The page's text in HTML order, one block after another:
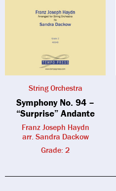
String Orchestra
Symphony No. 94 –
“Surprise” Andante
Franz Joseph Haydn
arr. Sandra Dackow
Grade: 2